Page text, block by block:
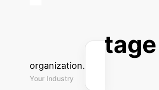
Advantage
organization.
Your Industry